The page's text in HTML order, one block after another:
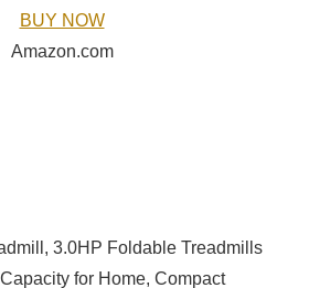
BUY NOW
Amazon.com
3.0HP Foldable Treadmills
for Home, Compact